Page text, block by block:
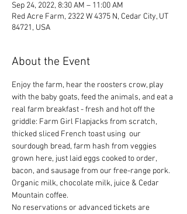
Sep 24, 2022, 8:30 AM – 11:00 AM
Red Acre Farm, 2322 W 4375 N, Cedar City, UT
84721, USA
About the Event
Enjoy the farm, hear the roosters crow, play
with the baby goats, feed the animals, and eat a
real farm breakfast - fresh and hot off the
griddle: Farm Girl Flapjacks from scratch,
thicked sliced French toast using  our
sourdough bread, farm hash from veggies
grown here, just laid eggs cooked to order,
bacon, and sausage from our free-range pork.
Organic milk, chocolate milk, juice & Cedar
Mountain coffee.
No reservations or advanced tickets are